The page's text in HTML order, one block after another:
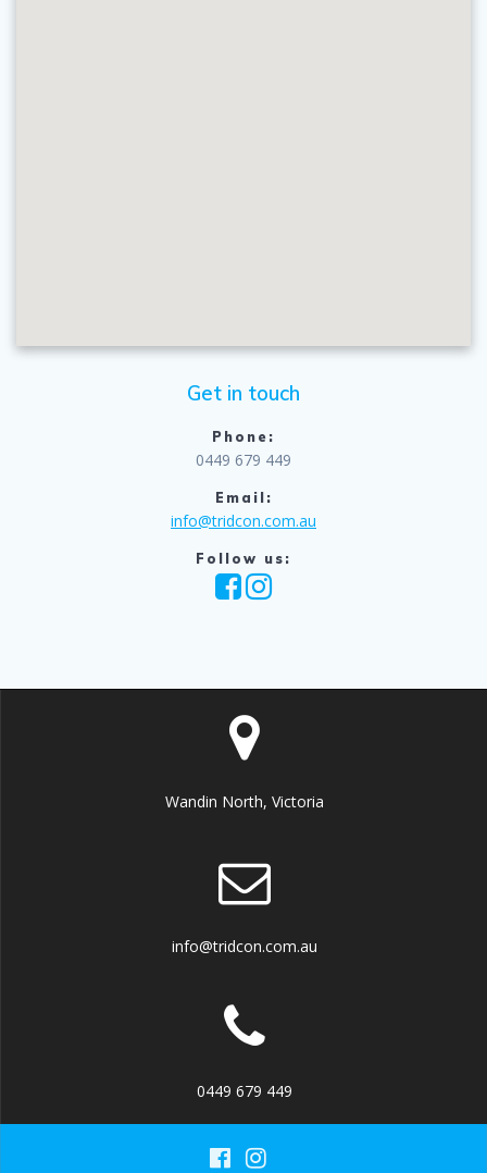
Get in touch
Phone:
0449 679 449
Email:
info@tridcon.com.au
Follow us:
Wandin North, Victoria
info@tridcon.com.au
0449 679 449